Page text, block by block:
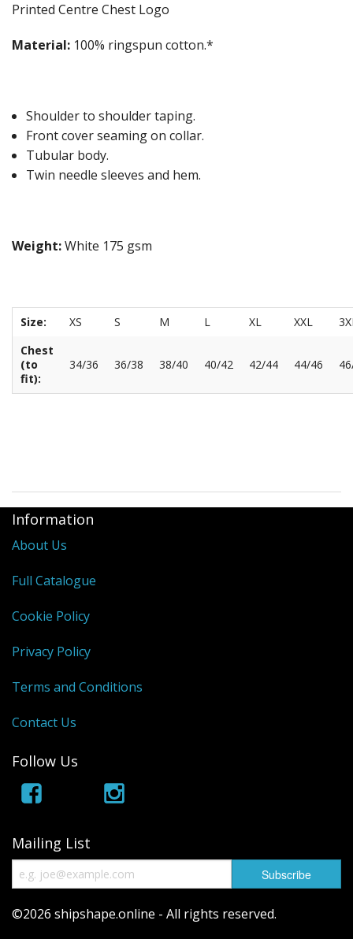
Printed Centre Chest Logo
Material: 100% ringspun cotton.*
Shoulder to shoulder taping.
Front cover seaming on collar.
Tubular body.
Twin needle sleeves and hem.
Weight:White 175 gsm
Size: XS S M L XL XXL
Chest
(to
fit):
34/36 36/38 38/40 40/42 42/44 44/46
Information
About Us
Full Catalogue
Cookie Policy
Privacy Policy
Terms and Conditions
Contact Us
Follow Us
Mailing List
©2026 shipshape.online - All rights reserved.